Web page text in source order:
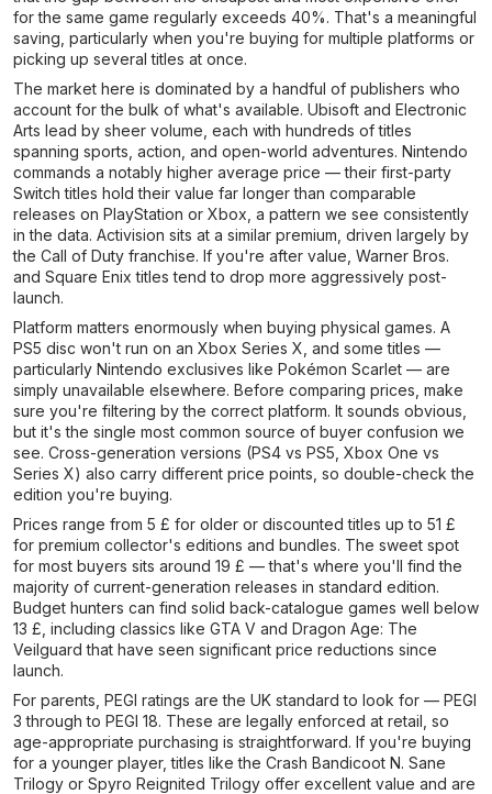
for the same game regularly exceeds 40%. That's a meaningful
saving, particularly when you're buying for multiple platforms or
picking up several titles at once.
The market here is dominated by a handful of publishers who
account for the bulk of what's available. Ubisoft and Electronic
Arts lead by sheer volume, each with hundreds of titles
spanning sports, action, and open-world adventures. Nintendo
commands a notably higher average price — their first-party
Switch titles hold their value far longer than comparable
releases on PlayStation or Xbox, a pattern we see consistently
in the data. Activision sits at a similar premium, driven largely by
the Call of Duty franchise. If you're after value, Warner Bros.
and Square Enix titles tend to drop more aggressively post-
launch.
Platform matters enormously when buying physical games. A
PS5 disc won't run on an Xbox Series X, and some titles —
particularly Nintendo exclusives like Pokémon Scarlet — are
simply unavailable elsewhere. Before comparing prices, make
sure you're filtering by the correct platform. It sounds obvious,
but it's the single most common source of buyer confusion we
see. Cross-generation versions (PS4 vs PS5, Xbox One vs
Series X) also carry different price points, so double-check the
edition you're buying.
Prices range from 5 £ for older or discounted titles up to 51 £
for premium collector's editions and bundles. The sweet spot
for most buyers sits around 19 £ — that's where you'll find the
majority of current-generation releases in standard edition.
Budget hunters can find solid back-catalogue games well below
13 £, including classics like GTA V and Dragon Age: The
Veilguard that have seen significant price reductions since
launch.
For parents, PEGI ratings are the UK standard to look for — PEGI
3 through to PEGI 18. These are legally enforced at retail, so
age-appropriate purchasing is straightforward. If you're buying
for a younger player, titles like the Crash Bandicoot N. Sane
Trilogy or Spyro Reignited Trilogy offer excellent value and are